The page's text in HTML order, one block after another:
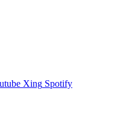
Xing Spotify